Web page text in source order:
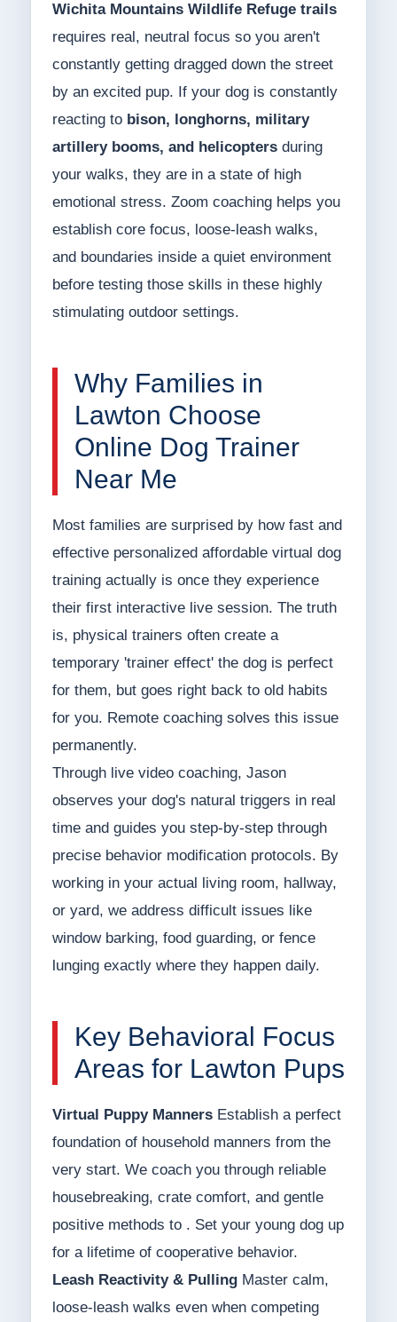
Wichita Mountains Wildlife Refuge trails
requires real, neutral focus so you aren't
constantly getting dragged down the street
by an excited pup. If your dog is constantly
reacting to bison, longhorns, military
artillery booms, and helicoptersduring
your walks, they are in a state of high
emotional stress. Zoom coaching helps you
establish core focus, loose-leash walks,
and boundaries inside a quiet environment
before testing those skills in these highly
stimulating outdoor settings.
Why Families in
Lawton Choose
Online Dog Trainer
Near Me
Most families are surprised by how fast and
effective personalized affordable virtual dog
training actually is once they experience
their first interactive live session. The truth
is, physical trainers often create a
temporary 'trainer effect' the dog is perfect
for them, but goes right back to old habits
for you. Remote coaching solves this issue
permanently.
Through live video coaching, Jason
observes your dog's natural triggers in real
time and guides you step-by-step through
precise behavior modification protocols. By
working in your actual living room, hallway,
or yard, we address difficult issues like
window barking, food guarding, or fence
lunging exactly where they happen daily.
Key Behavioral Focus
Areas for Lawton Pups
Virtual Puppy MannersEstablish a perfect
foundation of household manners from the
very start. We coach you through reliable
housebreaking, crate comfort, and gentle
positive methods to . Set your young dog up
for a lifetime of cooperative behavior.
Leash Reactivity & PullingMaster calm,
loose-leash walks even when competing